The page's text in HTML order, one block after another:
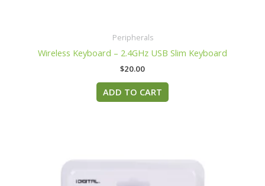
Peripherals
Wireless Keyboard – 2.4GHz USB Slim Keyboard
$20.00
ADD TO CART